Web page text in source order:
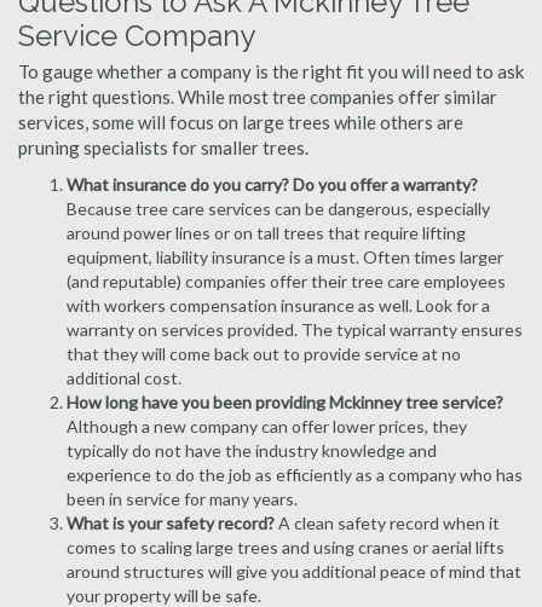
Service Company
To gauge whether a company is the right fit you will need to ask
the right questions. While most tree companies offer similar
services, some will focus on large trees while others are
pruning specialists for smaller trees.
What insurance do you carry? Do you offer a warranty?
Because tree care services can be dangerous, especially
around power lines or on tall trees that require lifting
equipment, liability insurance is a must. Often times larger
(and reputable) companies offer their tree care employees
with workers compensation insurance as well. Look for a
warranty on services provided. The typical warranty ensures
that they will come back out to provide service at no
additional cost.
How long have you been providing Mckinney tree service?
Although a new company can offer lower prices, they
typically do not have the industry knowledge and
experience to do the job as efficiently as a company who has
been in service for many years.
What is your safety record?A clean safety record when it
comes to scaling large trees and using cranes or aerial lifts
around structures will give you additional peace of mind that
your property will be safe.